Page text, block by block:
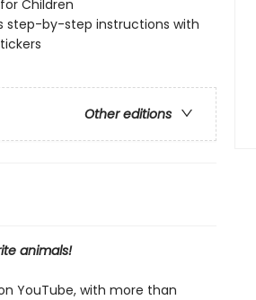
Children
step-by-step instructions with
Other editions
animals!
YouTube, with more than